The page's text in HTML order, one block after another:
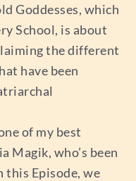
Goddesses, which
School, is about
the different
have been
of my best
Magik, who’s been
this Episode, we